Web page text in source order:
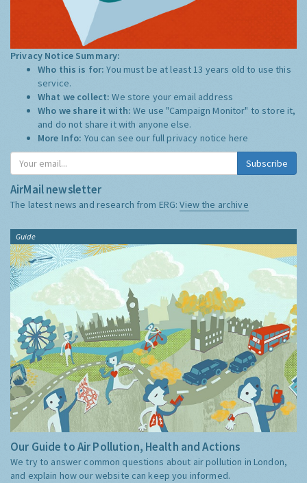
Privacy Notice Summary:
Who this is for:You must be at least 13 years old to use this
service.
What we collect:We store your email address
Who we share it with:We use "Campaign Monitor" to store it,
and do not share it with anyone else.
More Info: You can see our full privacy notice here
Subscribe
AirMail newsletter
The latest news and research from ERG:View the archive
Guide
Our Guide to Air Pollution, Health and Actions
We try to answer common questions about air pollution in London,
and explain how our website can keep you informed.